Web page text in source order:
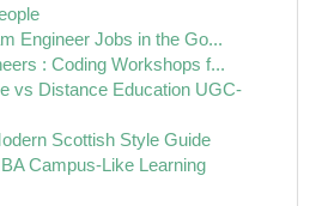
Engineer Jobs in the Go...
: Coding Workshops f...
vs Distance Education UGC-
Scottish Style Guide
Campus-Like Learning